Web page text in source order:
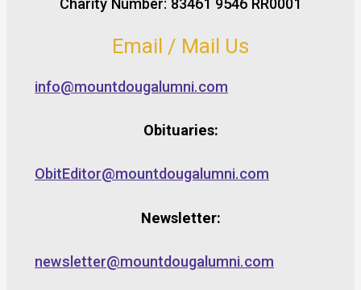
Charity Number: 83461 9546 RR0001
Email / Mail Us
info@mountdougalumni.com
Obituaries:
ObitEditor@mountdougalumni.com
Newsletter:
newsletter@mountdougalumni.com